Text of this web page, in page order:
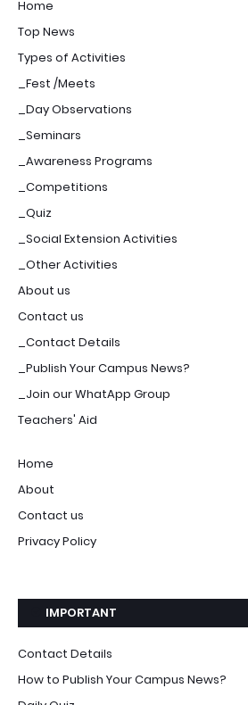
Home
Top News
Types of Activities
_Fest /Meets
_Day Observations
_Seminars
_Awareness Programs
_Competitions
_Quiz
_Social Extension Activities
_Other Activities
About us
Contact us
_Contact Details
_Publish Your Campus News?
_Join our WhatApp Group
Teachers' Aid
Home
About
Contact us
Privacy Policy
IMPORTANT
Contact Details
How to Publish Your Campus News?